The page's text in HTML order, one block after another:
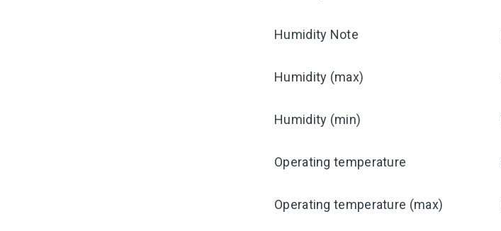
Humidity Note
Humidity (max)
Humidity (min)
Operating temperature
Operating temperature (max)